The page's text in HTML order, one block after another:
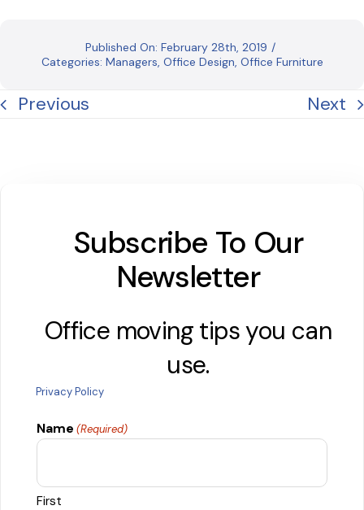
Published On: February 28th, 2019 /
Categories: Managers, Office Design, Office Furniture
Previous Next
Subscribe To Our
Newsletter
Office moving tips you can
use.
Privacy Policy
Name (Required)
First